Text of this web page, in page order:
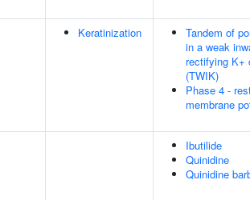
Keratinization
Tandem of
in a weak
rectifying K+
(TWIK)
Phase 4 -
membrane
Ibutilide
Quinidine
Quinidine